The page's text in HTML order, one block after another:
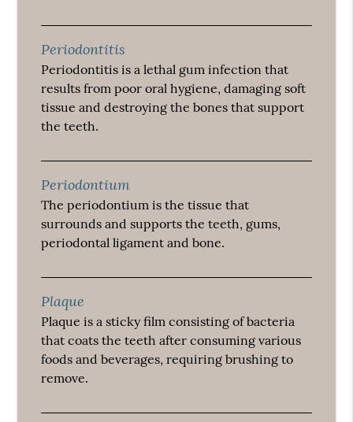
Periodontitis
Periodontitis is a lethal gum infection that
results from poor oral hygiene, damaging soft
tissue and destroying the bones that support
the teeth.
Periodontium
The periodontium is the tissue that
surrounds and supports the teeth, gums,
periodontal ligament and bone.
Plaque
Plaque is a sticky film consisting of bacteria
that coats the teeth after consuming various
foods and beverages, requiring brushing to
remove.